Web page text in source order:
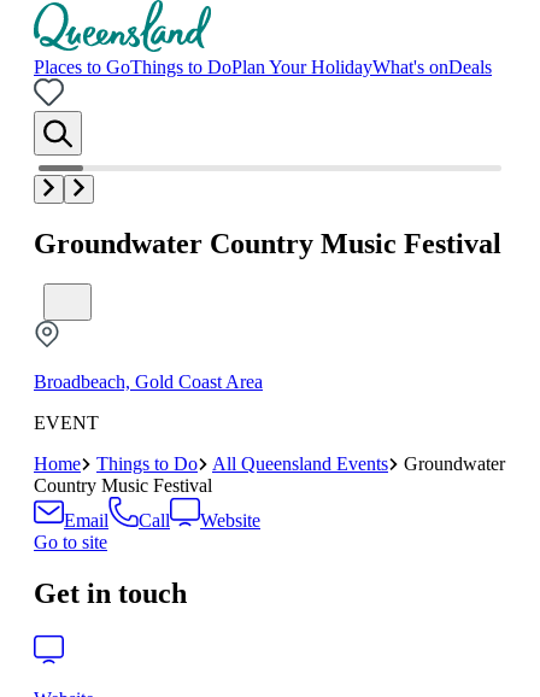
Places to GoThings to DoPlan Your HolidayWhat's onDeals
Groundwater Country Music Festival
Broadbeach, Gold Coast Area
EVENT
Home
Things to Do All Queensland Events
Groundwater
Country Music Festival
Email
Call
Website
Go to site
Get in touch